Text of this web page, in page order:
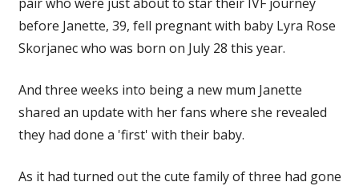
before Janette, 39, fell pregnant with baby Lyra Rose
Skorjanec who was born on July 28 this year.
And three weeks into being a new mum Janette
shared an update with her fans where she revealed
they had done a 'first' with their baby.
As it had turned out the cute family of three had gone